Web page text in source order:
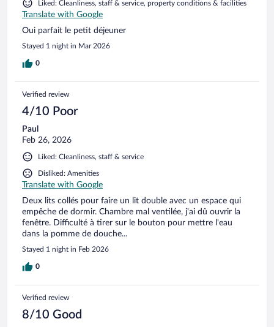
Liked: Cleanliness, staff & service, property conditions & facilities
Translate with Google
Oui parfait le petit déjeuner
Stayed 1 night in Mar 2026
0
Verified review
4/10 Poor
Paul
Feb 26, 2026
Liked: Cleanliness, staff & service
Disliked: Amenities
Translate with Google
Deux lits collés pour faire un lit double avec un espace qui
empêche de dormir. Chambre mal ventilée, j'ai dû ouvrir la
fenêtre. Difficulté à tirer sur le bouton pour mettre l'eau
dans la pomme de douche...
Stayed 1 night in Feb 2026
0
Verified review
8/10 Good